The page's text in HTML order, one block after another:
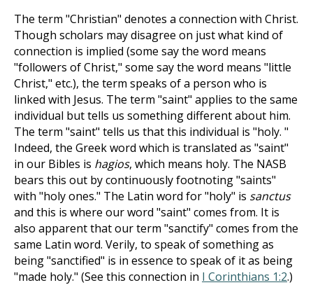
The term "Christian" denotes a connection with Christ.
Though scholars may disagree on just what kind of
connection is implied (some say the word means
"followers of Christ," some say the word means "little
Christ," etc.), the term speaks of a person who is
linked with Jesus. The term "saint" applies to the same
individual but tells us something different about him.
The term "saint" tells us that this individual is "holy. "
Indeed, the Greek word which is translated as "saint"
in our Bibles is hagios, which means holy. The NASB
bears this out by continuously footnoting "saints"
with "holy ones." The Latin word for "holy" is sanctus
and this is where our word "saint" comes from. It is
also apparent that our term "sanctify" comes from the
same Latin word. Verily, to speak of something as
being "sanctified" is in essence to speak of it as being
"made holy." (See this connection in I Corinthians 1:2.)